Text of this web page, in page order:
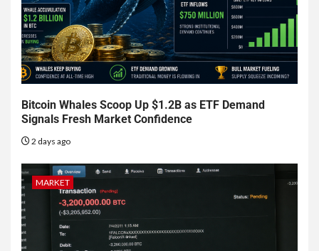
Bitcoin Whales Scoop Up $1.2B as ETF Demand
Signals Fresh Market Confidence
2 days ago
MARKET